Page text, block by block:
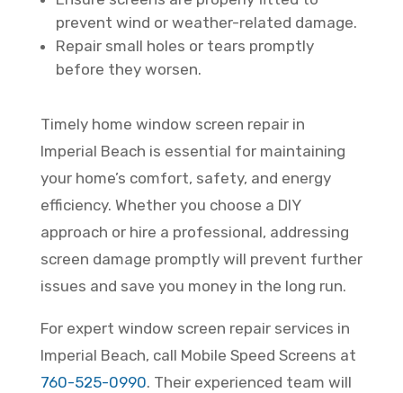
prevent wind or weather-related damage.
Repair small holes or tears promptly
before they worsen.
Timely home window screen repair in
Imperial Beach is essential for maintaining
your home’s comfort, safety, and energy
efficiency. Whether you choose a DIY
approach or hire a professional, addressing
screen damage promptly will prevent further
issues and save you money in the long run.
For expert window screen repair services in
Imperial Beach, call Mobile Speed Screens at
760-525-0990. Their experienced team will